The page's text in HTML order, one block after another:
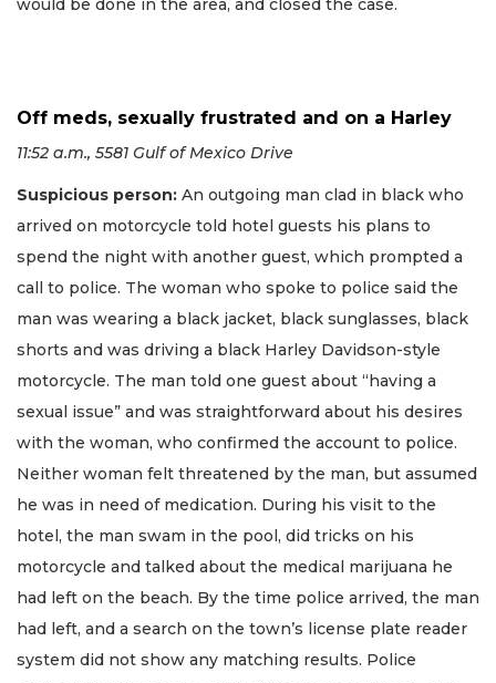
would be done in the area, and closed the case.
Off meds, sexually frustrated and on a Harley
11:52 a.m., 5581 Gulf of Mexico Drive
Suspicious person: An outgoing man clad in black who
arrived on motorcycle told hotel guests his plans to
spend the night with another guest, which prompted a
call to police. The woman who spoke to police said the
man was wearing a black jacket, black sunglasses, black
shorts and was driving a black Harley Davidson-style
motorcycle. The man told one guest about “having a
sexual issue” and was straightforward about his desires
with the woman, who confirmed the account to police.
Neither woman felt threatened by the man, but assumed
he was in need of medication. During his visit to the
hotel, the man swam in the pool, did tricks on his
motorcycle and talked about the medical marijuana he
had left on the beach. By the time police arrived, the man
had left, and a search on the town’s license plate reader
system did not show any matching results. Police